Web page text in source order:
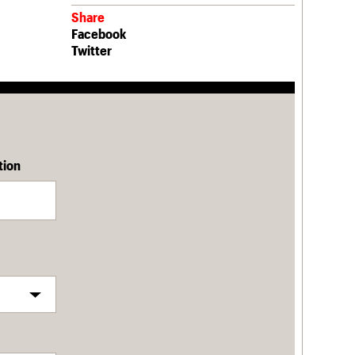
Share
Facebook
Twitter